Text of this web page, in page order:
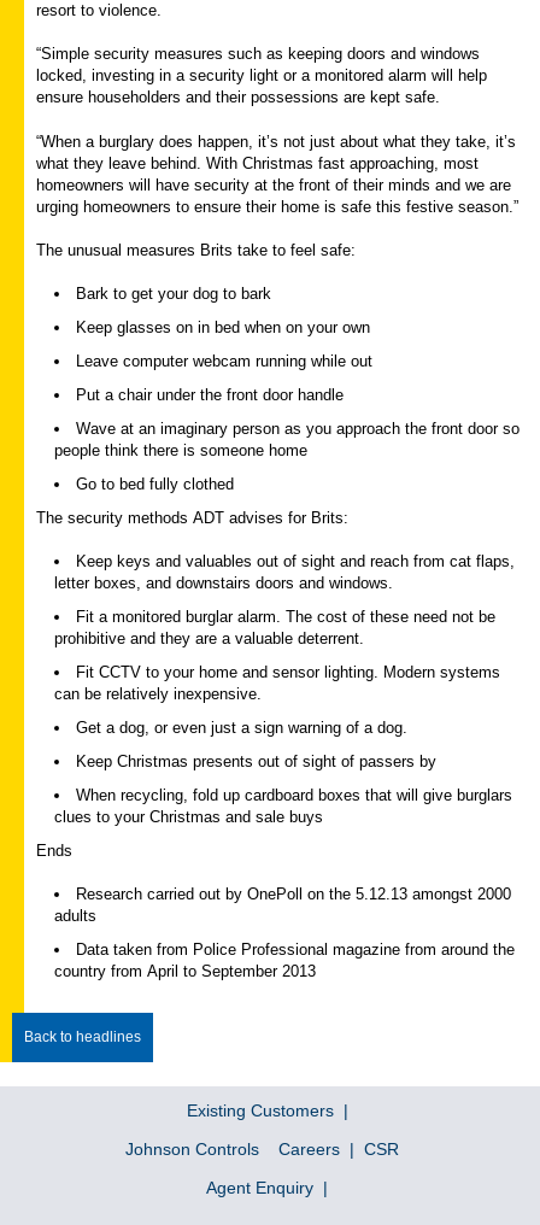
resort to violence.
“Simple security measures such as keeping doors and windows
locked, investing in a security light or a monitored alarm will help
ensure householders and their possessions are kept safe.
“When a burglary does happen, it’s not just about what they take, it’s
what they leave behind. With Christmas fast approaching, most
homeowners will have security at the front of their minds and we are
urging homeowners to ensure their home is safe this festive season.”
The unusual measures Brits take to feel safe:
Bark to get your dog to bark
Keep glasses on in bed when on your own
Leave computer webcam running while out
Put a chair under the front door handle
Wave at an imaginary person as you approach the front door so
people think there is someone home
Go to bed fully clothed
The security methods ADT advises for Brits:
Keep keys and valuables out of sight and reach from cat flaps,
letter boxes, and downstairs doors and windows.
Fit a monitored burglar alarm. The cost of these need not be
prohibitive and they are a valuable deterrent.
Fit CCTV to your home and sensor lighting. Modern systems
can be relatively inexpensive.
Get a dog, or even just a sign warning of a dog.
Keep Christmas presents out of sight of passers by
When recycling, fold up cardboard boxes that will give burglars
clues to your Christmas and sale buys
Ends
Research carried out by OnePoll on the 5.12.13 amongst 2000
adults
Data taken from Police Professional magazine from around the
country from April to September 2013
Back to headlines
Existing Customers
Johnson Controls
Careers
CSR
Agent Enquiry